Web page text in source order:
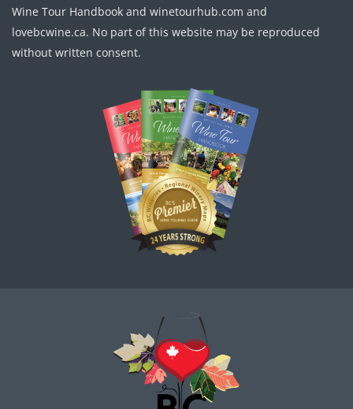
Wine Tour Handbook and winetourhub.com and
lovebcwine.ca. No part of this website may be reproduced
without written consent.